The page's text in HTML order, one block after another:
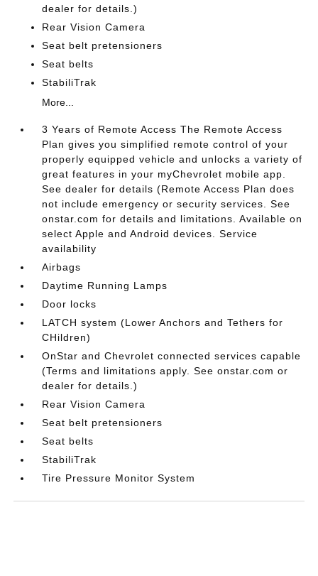
dealer for details.)
Rear Vision Camera
Seat belt pretensioners
Seat belts
StabiliTrak
More...
3 Years of Remote Access The Remote Access
Plan gives you simplified remote control of your
properly equipped vehicle and unlocks a variety of
great features in your myChevrolet mobile app.
See dealer for details (Remote Access Plan does
not include emergency or security services. See
onstar.com for details and limitations. Available on
select Apple and Android devices. Service
availability
Airbags
Daytime Running Lamps
Door locks
LATCH system (Lower Anchors and Tethers for
CHildren)
OnStar and Chevrolet connected services capable
(Terms and limitations apply. See onstar.com or
dealer for details.)
Rear Vision Camera
Seat belt pretensioners
Seat belts
StabiliTrak
Tire Pressure Monitor System